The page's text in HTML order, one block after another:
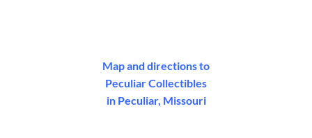
Map and directions to
Peculiar Collectibles
in Peculiar, Missouri